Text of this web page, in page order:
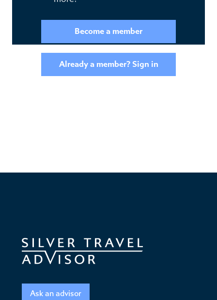
Become a member
Already a member? Sign in
Ask an advisor